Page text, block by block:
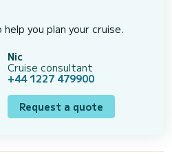
you plan your cruise.
Nic
Cruise consultant
+44 1227 479900
Request a quote